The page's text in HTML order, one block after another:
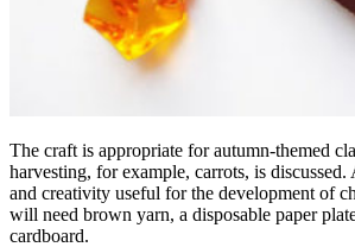
The craft is appropriate for autumn-themed
harvesting, for example, carrots, is
and creativity useful for the development of
will need brown yarn, a disposable paper
cardboard.